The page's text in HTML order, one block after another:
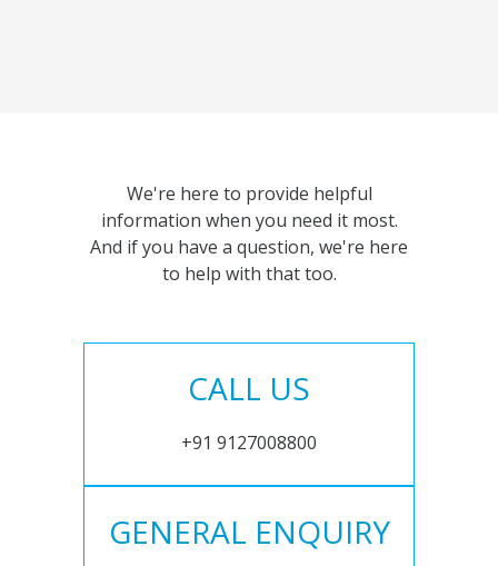
We're here to provide helpful
information when you need it most.
And if you have a question, we're here
to help with that too.
CALL US
+91 9127008800
GENERAL ENQUIRY